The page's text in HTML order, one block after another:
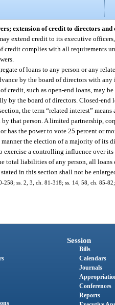
extension of credit to directors and
extend credit to its executive
credit complies with all requirements
of loans to any person or any
by the board of directors with
credit, such as open-end loans, may
by the board of directors. Closed-
the term “related interest”
that person. A limited partnership,
has the power to vote 25 percent or
the election of a majority of its
exercise a controlling influence over its
total liabilities of any person, all loans
in this section shall not be
258; ss. 2, 3, ch. 81-318; ss. 14, 58, ch. 85-
Session
Bills
Calendars
Journals
Conferences
Reports